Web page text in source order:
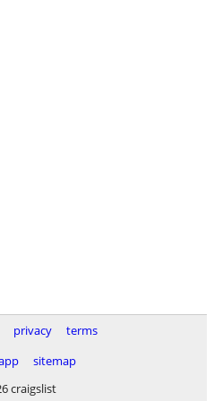
privacy
terms
sitemap
craigslist